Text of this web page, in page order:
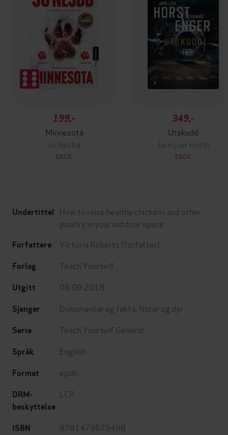
199,-
Minnesota
Jo Nesbø
EBOK
349,-
Utskudd
Jørn Lier Horst
EBOK
Undertittel
How to raise healthy chickens and other
poultry in your outdoor space
Forfattere Victoria Roberts (forfatter)
Forlag Teach Yourself
Utgitt 06.09.2018
Sjanger Dokumentar og fakta Natur og dyr
Serie Teach Yourself General
Språk English
Format epub
DRM-
beskyttelse
LCP
ISBN 9781473679498